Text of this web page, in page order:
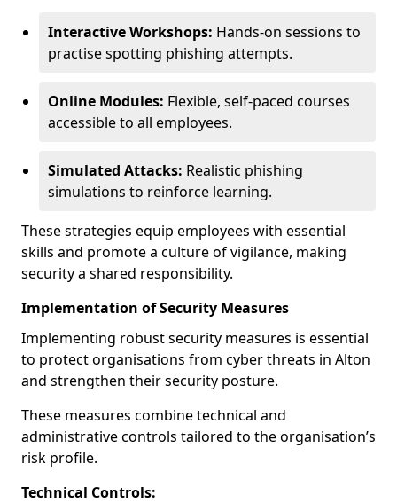
Interactive Workshops: Hands-on sessions to
practise spotting phishing attempts.
Online Modules: Flexible, self-paced courses
accessible to all employees.
Simulated Attacks: Realistic phishing
simulations to reinforce learning.
These strategies equip employees with essential
skills and promote a culture of vigilance, making
security a shared responsibility.
Implementation of Security Measures
Implementing robust security measures is essential
to protect organisations from cyber threats in Alton
and strengthen their security posture.
These measures combine technical and
administrative controls tailored to the organisation’s
risk profile.
Technical Controls: